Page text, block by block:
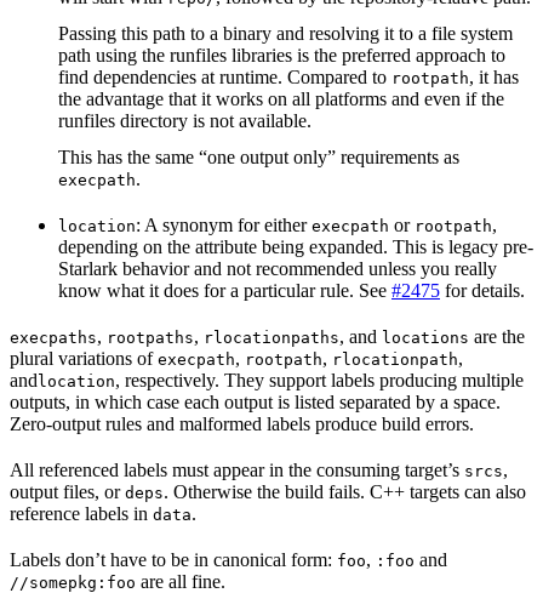
Passing this path to a binary and resolving it to a file system
path using the runfiles libraries is the preferred approach to
find dependencies at runtime. Compared to rootpath, it has
the advantage that it works on all platforms and even if the
runfiles directory is not available.
This has the same “one output only” requirements as
execpath.
location: A synonym for either execpath or rootpath,
depending on the attribute being expanded. This is legacy pre-
Starlark behavior and not recommended unless you really
know what it does for a particular rule. See #2475 for details.
execpaths, rootpaths, rlocationpaths, and locations are the
plural variations of execpath, rootpath, rlocationpath,
andlocation, respectively. They support labels producing multiple
outputs, in which case each output is listed separated by a space.
Zero-output rules and malformed labels produce build errors.
All referenced labels must appear in the consuming target’s srcs,
output files, or deps. Otherwise the build fails. C++ targets can also
reference labels in data.
Labels don’t have to be in canonical form: foo, :foo and
//somepkg:foo are all fine.